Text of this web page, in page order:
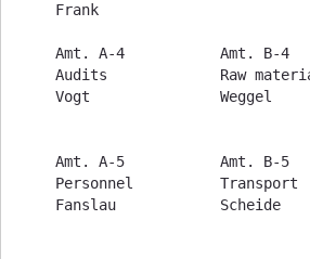
Frank
Amt. A-4           Amt. B-4
Audits             Raw
Vogt               Weggel
Amt. A-5           Amt. B-5
Personnel
Fanslau